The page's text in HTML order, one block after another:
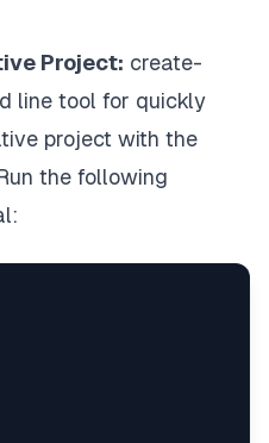
Project: create-
line tool for quickly
project with the
the following